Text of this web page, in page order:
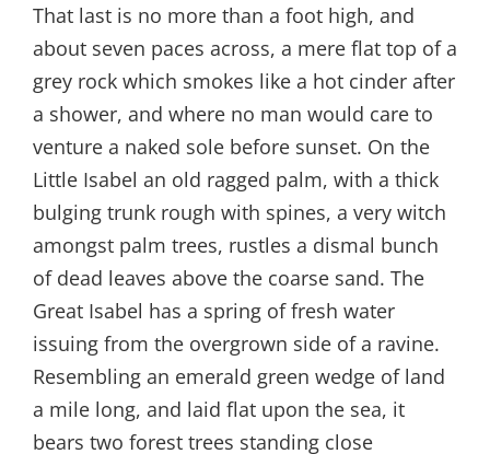
That last is no more than a foot high, and
about seven paces across, a mere flat top of a
grey rock which smokes like a hot cinder after
a shower, and where no man would care to
venture a naked sole before sunset. On the
Little Isabel an old ragged palm, with a thick
bulging trunk rough with spines, a very witch
amongst palm trees, rustles a dismal bunch
of dead leaves above the coarse sand. The
Great Isabel has a spring of fresh water
issuing from the overgrown side of a ravine.
Resembling an emerald green wedge of land
a mile long, and laid flat upon the sea, it
bears two forest trees standing close